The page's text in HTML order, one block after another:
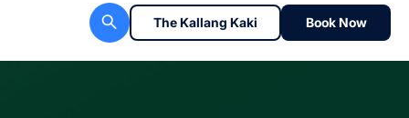
The Kallang Kaki Book Now